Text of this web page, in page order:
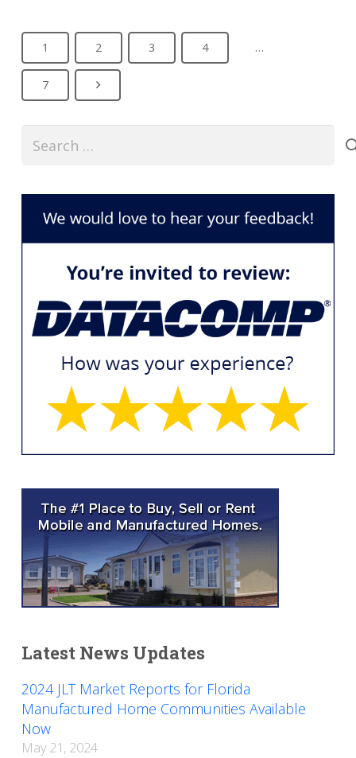
1 2 3 4 …
7
for:
Latest News Updates
2024 JLT Market Reports for Florida
Manufactured Home Communities Available
Now
May 21, 2024